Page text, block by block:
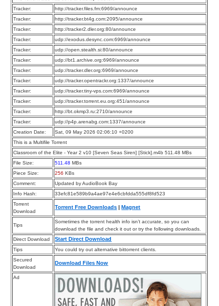
Tracker:
http://tracker.files.fm:6969/announce
Tracker:
http://tracker.bt4g.com:2095/announce
Tracker:
http://tracker2.dler.org:80/announce
Tracker:
udp://exodus.desync.com:6969/announce
Tracker:
udp://open.stealth.si:80/announce
Tracker:
udp://bt1.archive.org:6969/announce
Tracker:
udp://tracker.dler.org:6969/announce
Tracker:
udp://tracker.opentrackr.org:1337/announce
Tracker:
udp://tracker.tiny-vps.com:6969/announce
Tracker:
udp://tracker.torrent.eu.org:451/announce
Tracker:
http://bt.okmp3.ru:2710/announce
Tracker:
udp://p4p.arenabg.com:1337/announce
Creation Date:
Sat, 09 May 2026 02:06:10 +0200
This is a Multifile Torrent
Classroom of the Elite - Year 2 v10 [Seven Seas Siren] [Stick].m4b 511.48 MBs
File Size:
511.48 MBs
Piece Size:
256 KBs
Comment:
Updated by AudioBook Bay
Info Hash:
33efc81e589b9a4ae97e4e6cbfdda555df8fd523
Torrent
Download
Torrent Free Downloads Magnet
Tips
Sometimes the torrent health info isn’t accurate, so you can
download the file and check it out or try the following downloads.
Direct Download
Start Direct Download
Tips
You could try out alternative bittorrent clients.
Secured
Download
Download Files Now
Ad